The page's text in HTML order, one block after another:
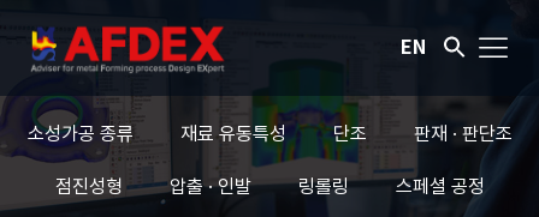
EN
소성가공 종류 재료 유동특성 단조 판재 · 판단조
점진성형 압출 · 인발 링롤링 스페셜 공정